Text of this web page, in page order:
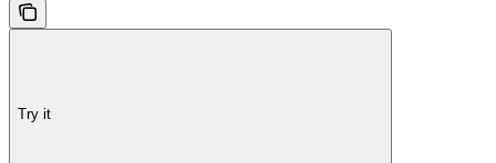
Try it